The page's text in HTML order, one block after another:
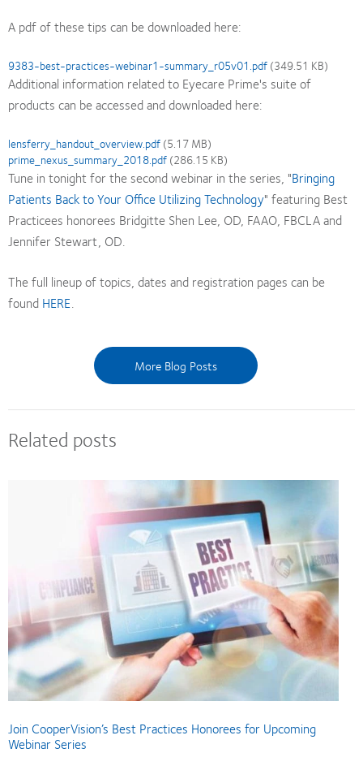
A pdf of these tips can be downloaded here:
Document
9383-best-practices-webinar1-summary_r05v01.pdf(349.51 KB)
Additional information related to Eyecare Prime's suite of
products can be accessed and downloaded here:
Document
lensferry_handout_overview.pdf(5.17 MB)
Document
prime_nexus_summary_2018.pdf(286.15 KB)
Tune in tonight for the second webinar in the series, "Bringing
Patients Back to Your Office Utilizing Technology" featuring Best
Practicees honorees Bridgitte Shen Lee, OD, FAAO, FBCLA and
Jennifer Stewart, OD.
The full lineup of topics, dates and registration pages can be
found HERE.
More Blog Posts
Related posts
Join CooperVision’s Best Practices Honorees for Upcoming
Webinar Series